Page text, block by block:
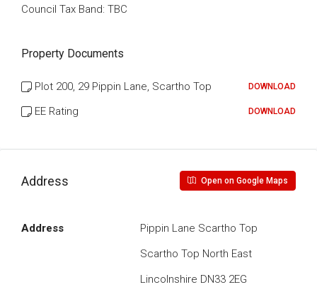
Council Tax Band: TBC
Property Documents
Plot 200, 29 Pippin Lane, Scartho Top DOWNLOAD
EE Rating DOWNLOAD
Address Open on Google Maps
Address
Pippin Lane Scartho Top
Scartho Top North East
Lincolnshire DN33 2EG